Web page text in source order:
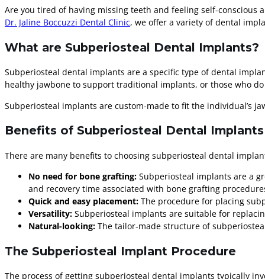
Are you tired of having missing teeth and feeling self-
Dr. Jaline Boccuzzi Dental Clinic, we offer a variety of dental
What are Subperiosteal Dental Implants?
Subperiosteal dental implants are a specific type of dental
healthy jawbone to support traditional implants, or those who
Subperiosteal implants are custom-made to fit the individual’s
Benefits of Subperiosteal Dental Implants
There are many benefits to choosing subperiosteal dental
No need for bone grafting: Subperiosteal implants are a
and recovery time associated with bone grafting
Quick and easy placement: The procedure for placing
Versatility: Subperiosteal implants are suitable for
Natural-looking: The tailor-made structure of
The Subperiosteal Implant Procedure
The process of getting subperiosteal dental implants typically